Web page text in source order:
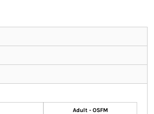
Adult - OSFM